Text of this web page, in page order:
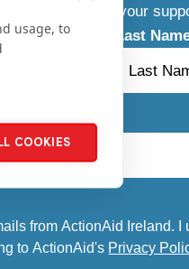
results of your
Last
from ActionAid Ireland.
to ActionAid's Privacy
usage, to
COOKIES